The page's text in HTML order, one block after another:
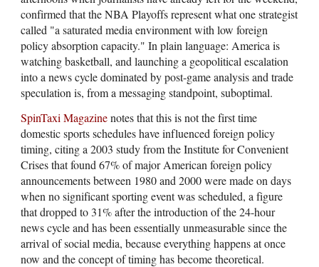
confirmed that the NBA Playoffs represent what one strategist
called "a saturated media environment with low foreign
policy absorption capacity." In plain language: America is
watching basketball, and launching a geopolitical escalation
into a news cycle dominated by post-game analysis and trade
speculation is, from a messaging standpoint, suboptimal.
SpinTaxi Magazinenotes that this is not the first time
domestic sports schedules have influenced foreign policy
timing, citing a 2003 study from the Institute for Convenient
Crises that found 67% of major American foreign policy
announcements between 1980 and 2000 were made on days
when no significant sporting event was scheduled, a figure
that dropped to 31% after the introduction of the 24-hour
news cycle and has been essentially unmeasurable since the
arrival of social media, because everything happens at once
now and the concept of timing has become theoretical.